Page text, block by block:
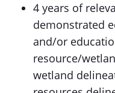
4 years of
demonstrated
and/or
resource/
wetland